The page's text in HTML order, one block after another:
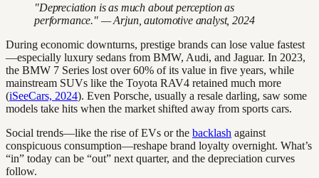
"Depreciation is as much about perception as
performance." — Arjun, automotive analyst, 2024
During economic downturns, prestige brands can lose value fastest
—especially luxury sedans from BMW, Audi, and Jaguar. In 2023,
the BMW 7 Series lost over 60% of its value in five years, while
mainstream SUVs like the Toyota RAV4 retained much more
(iSeeCars, 2024). Even Porsche, usually a resale darling, saw some
models take hits when the market shifted away from sports cars.
Social trends—like the rise of EVs or the backlash against
conspicuous consumption—reshape brand loyalty overnight. What’s
“in” today can be “out” next quarter, and the depreciation curves
follow.